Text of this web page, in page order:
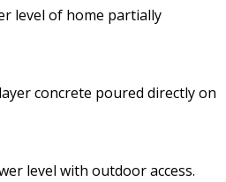
level of home partially
concrete poured directly on
level with outdoor access.